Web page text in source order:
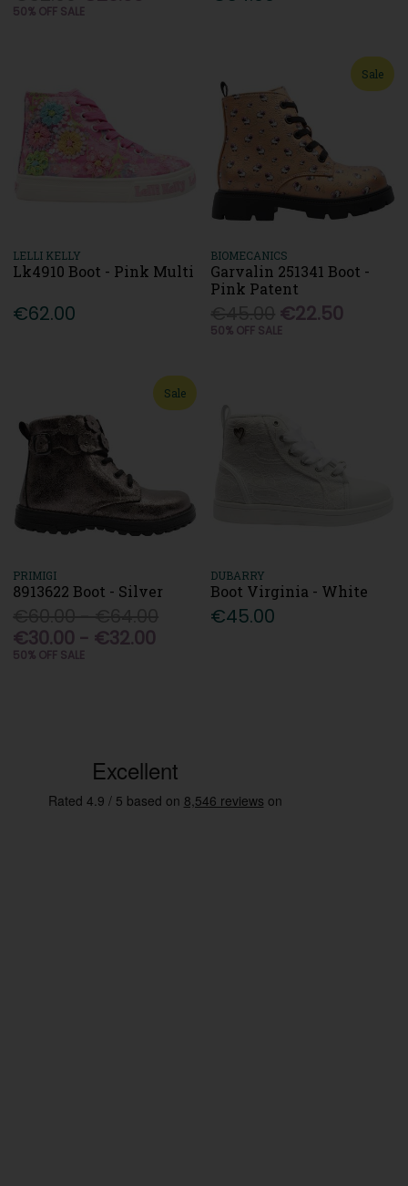
50% OFF SALE
LELLI KELLY
Lk4910 Boot - Pink Multi
€62.00
Sale
BIOMECANICS
Garvalin 251341 Boot -
Pink Patent
€22.50
50% OFF SALE
Sale
PRIMIGI
8913622 Boot - Silver
€30.00 - €32.00
50% OFF SALE
DUBARRY
Boot Virginia - White
€45.00